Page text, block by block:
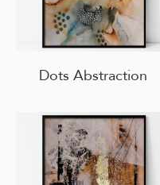
Dots Abstraction